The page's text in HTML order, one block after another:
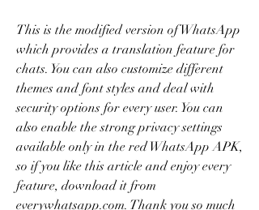
This is the modified version of WhatsApp
which provides a translation feature for
chats. You can also customize different
themes and font styles and deal with
security options for every user. You can
also enable the strong privacy settings
available only in the red WhatsApp APK,
so if you like this article and enjoy every
feature, download it from
everywhatsapp.com. Thank you so much